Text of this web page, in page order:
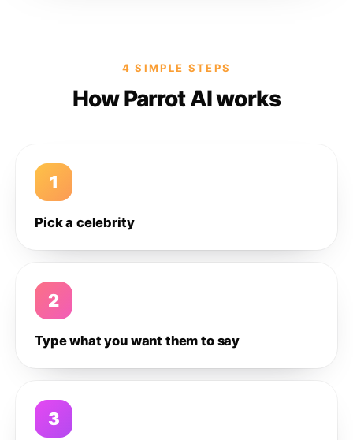
4 SIMPLE STEPS
How Parrot AI works
1
Pick a celebrity
2
Type what you want them to say
3